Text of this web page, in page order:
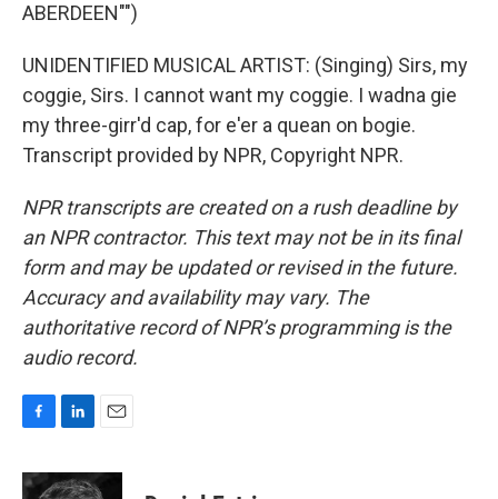
ABERDEEN"")
UNIDENTIFIED MUSICAL ARTIST: (Singing) Sirs, my
coggie, Sirs. I cannot want my coggie. I wadna gie
my three-girr'd cap, for e'er a quean on bogie.
Transcript provided by NPR, Copyright NPR.
NPR transcripts are created on a rush deadline by
an NPR contractor. This text may not be in its final
form and may be updated or revised in the future.
Accuracy and availability may vary. The
authoritative record of NPR’s programming is the
audio record.
c
n
a